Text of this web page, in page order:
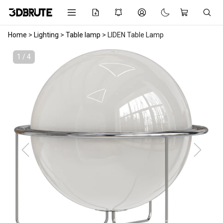
Home > Lighting > Table lamp > LIDEN Table Lamp
1 / 4